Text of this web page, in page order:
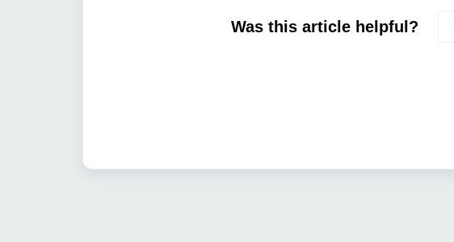
Was this article helpful?